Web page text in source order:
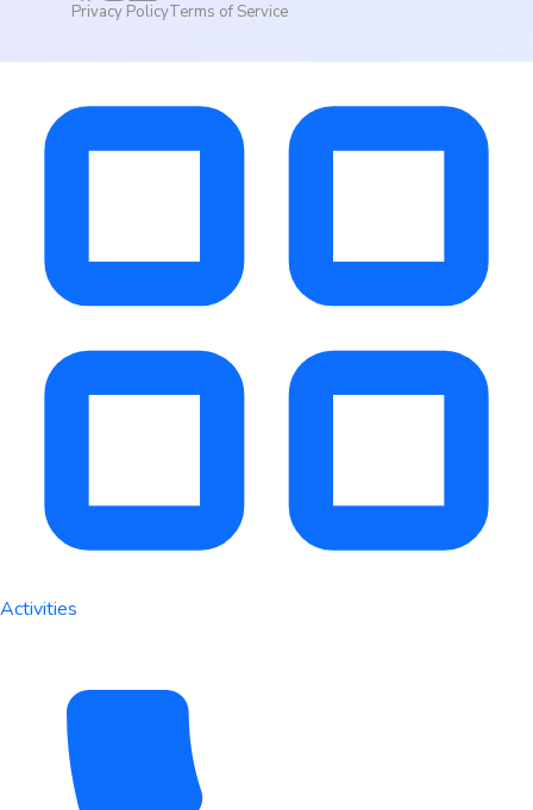
Privacy PolicyTerms of Service
Activities